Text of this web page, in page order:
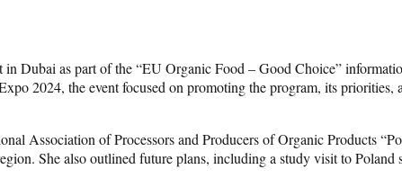
in Dubai as part of the “EU Organic Food – Good Choice”
2024, the event focused on promoting the program, its
Association of Processors and Producers of Organic Products
She also outlined future plans, including a study visit to